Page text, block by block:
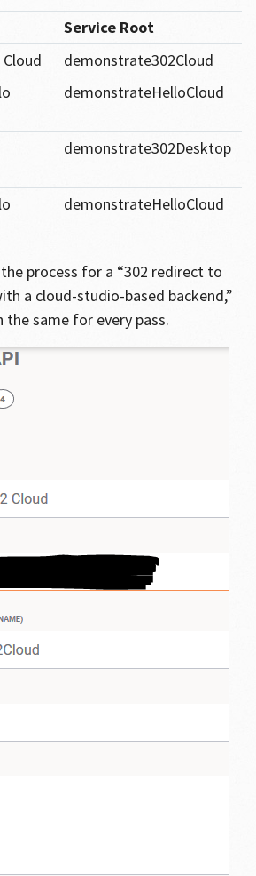
Service Root
demonstrate302Cloud
demonstrateHelloCloud
demonstrate302Desktop
demonstrateHelloCloud
process for a “302 redirect to
a cloud-studio-based backend,”
the same for every pass.